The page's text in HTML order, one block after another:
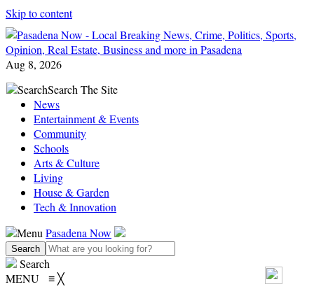
Skip to content
Aug 8, 2026
SearchSearch The Site
News
Entertainment & Events
Community
Schools
Arts & Culture
Living
House & Garden
Tech & Innovation
Menu Pasadena Now
Search
MENU ≡╳